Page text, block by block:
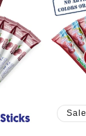
Sale